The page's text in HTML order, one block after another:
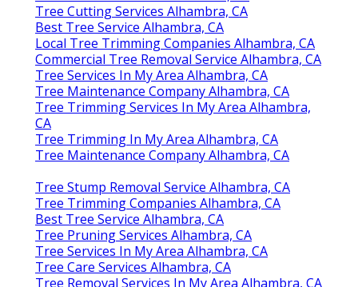
Tree Cutting Services Alhambra, CA
Best Tree Service Alhambra, CA
Local Tree Trimming Companies Alhambra, CA
Commercial Tree Removal Service Alhambra, CA
Tree Services In My Area Alhambra, CA
Tree Maintenance Company Alhambra, CA
Tree Trimming Services In My Area Alhambra,
CA
Tree Trimming In My Area Alhambra, CA
Tree Maintenance Company Alhambra, CA
Tree Stump Removal Service Alhambra, CA
Tree Trimming Companies Alhambra, CA
Best Tree Service Alhambra, CA
Tree Pruning Services Alhambra, CA
Tree Services In My Area Alhambra, CA
Tree Care Services Alhambra, CA
Tree Removal Services In My Area Alhambra, CA